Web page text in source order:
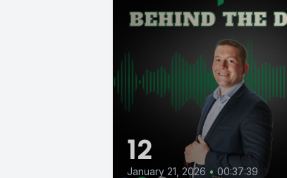
12
January 21, 2026 • 00:37:39